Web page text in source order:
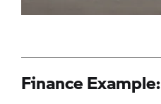
Finance Example: